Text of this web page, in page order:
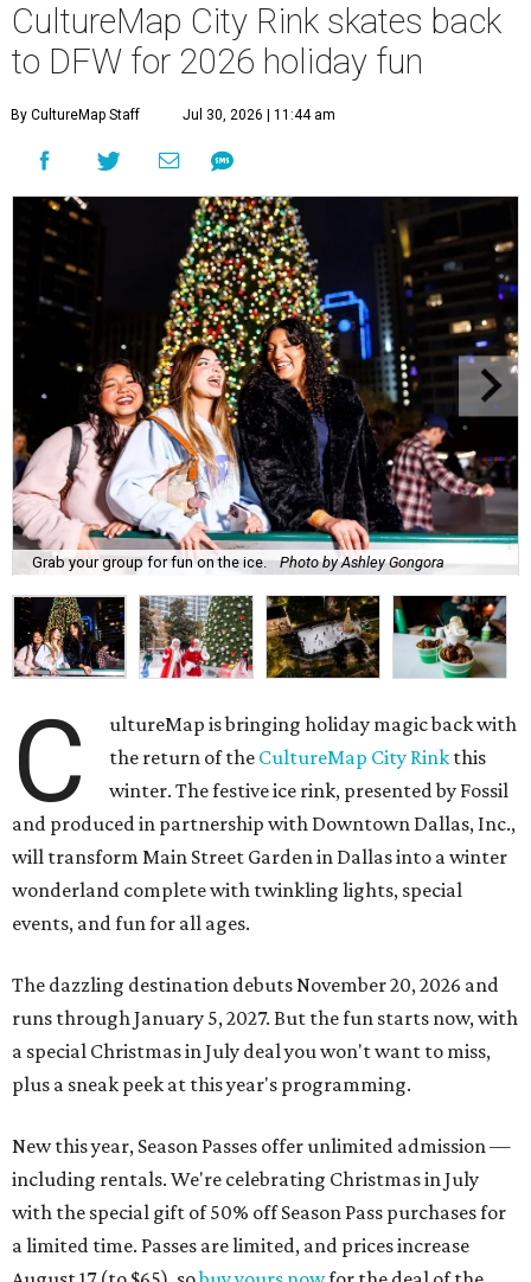
CultureMap City Rink skates back
to DFW for 2026 holiday fun
By CultureMap Staff Jul 30, 2026 | 11:44 am
Grab your group for fun on the ice. Photo by Ashley Gongora
C
ultureMap is bringing holiday magic back with
the return of the CultureMap City Rink this
winter. The festive ice rink, presented by Fossil
and produced in partnership with Downtown Dallas, Inc.,
will transform Main Street Garden in Dallas into a winter
wonderland complete with twinkling lights, special
events, and fun for all ages.
The dazzling destination debuts November 20, 2026 and
runs through January 5, 2027. But the fun starts now, with
a special Christmas in July deal you won't want to miss,
plus a sneak peek at this year's programming.
New this year, Season Passes offer unlimited admission —
including rentals. We're celebrating Christmas in July
with the special gift of 50% off Season Pass purchases for
a limited time. Passes are limited, and prices increase